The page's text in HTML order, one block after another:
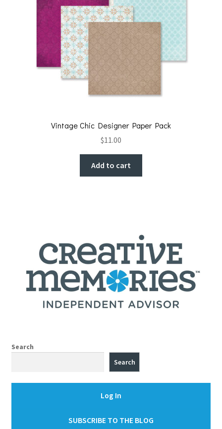
Vintage Chic Designer Paper Pack
$11.00
Add to cart
Search
Search
Log In
SUBSCRIBE TO THE BLOG